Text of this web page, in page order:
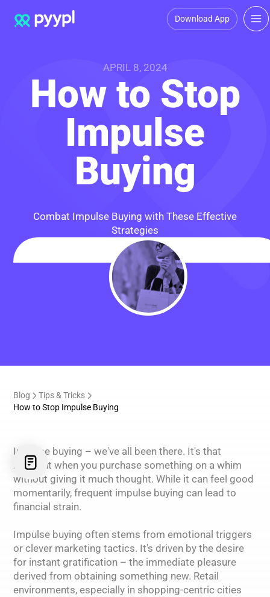
Download App
APRIL 8, 2024
How to Stop
Impulse
Buying
Combat Impulse Buying with These Effective
Strategies
Blog
Tips & Tricks
How to Stop Impulse Buying
Impulse buying – we've all been there. It's that
moment when you purchase something on a whim
without giving it much thought. While it can feel good
momentarily, frequent impulse buying can lead to
financial strain.
Impulse buying often stems from emotional triggers
or clever marketing tactics. It's driven by the desire
for instant gratification – the immediate pleasure
derived from obtaining something new. Retail
environments, especially in shopping-centric cities